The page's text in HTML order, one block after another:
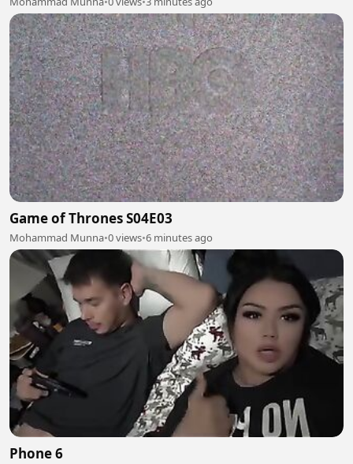
Game of Thrones S04E03
Mohammad Munna•0 views•6 minutes ago
Phone 6